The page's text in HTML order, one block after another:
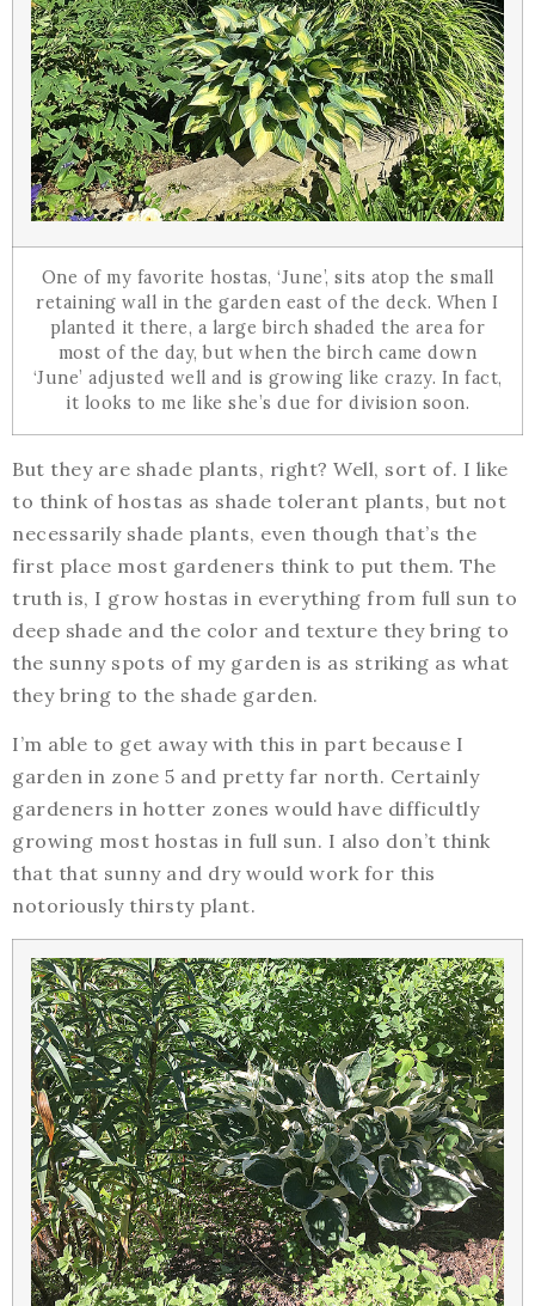
One of my favorite hostas, ‘June’, sits atop the small
retaining wall in the garden east of the deck. When I
planted it there, a large birch shaded the area for
most of the day, but when the birch came down
‘June’ adjusted well and is growing like crazy. In fact,
it looks to me like she’s due for division soon.
But they are shade plants, right? Well, sort of. I like
to think of hostas as shade tolerant plants, but not
necessarily shade plants, even though that’s the
first place most gardeners think to put them. The
truth is, I grow hostas in everything from full sun to
deep shade and the color and texture they bring to
the sunny spots of my garden is as striking as what
they bring to the shade garden.
I’m able to get away with this in part because I
garden in zone 5 and pretty far north. Certainly
gardeners in hotter zones would have difficultly
growing most hostas in full sun. I also don’t think
that that sunny and dry would work for this
notoriously thirsty plant.